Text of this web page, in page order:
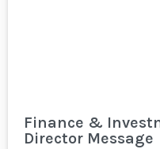
Finance &
Director Message